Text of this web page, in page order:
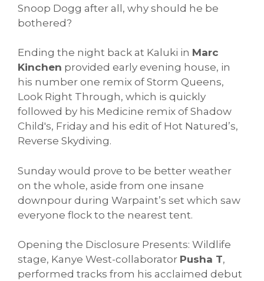
Snoop Dogg after all, why should he be
bothered?
Ending the night back at Kaluki in Marc
Kinchen provided early evening house, in
his number one remix of Storm Queens,
Look Right Through, which is quickly
followed by his Medicine remix of Shadow
Child's, Friday and his edit of Hot Natured’s,
Reverse Skydiving.
Sunday would prove to be better weather
on the whole, aside from one insane
downpour during Warpaint’s set which saw
everyone flock to the nearest tent.
Opening the Disclosure Presents: Wildlife
stage, Kanye West-collaborator Pusha T,
performed tracks from his acclaimed debut